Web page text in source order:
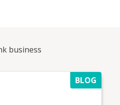
business
BLOG